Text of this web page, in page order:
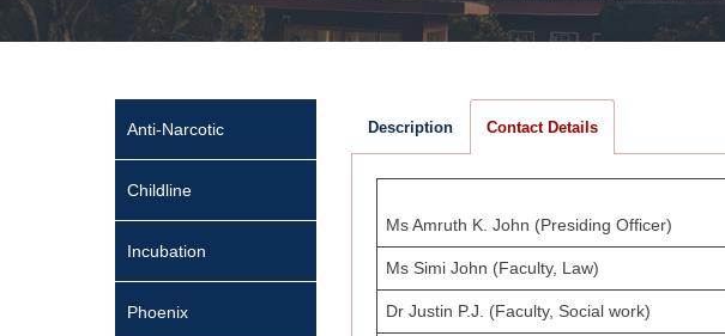
Description Contact Details
Ms Amruth K. John (Presiding Officer)
Ms Simi John (Faculty, Law)
Dr Justin P.J. (Faculty, Social work)
Anti-Narcotic
Childline
Incubation
Phoenix